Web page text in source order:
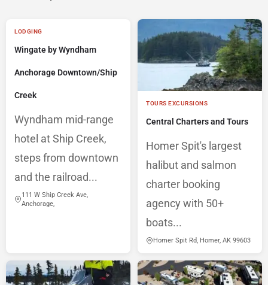
LODGING
Wingate by Wyndham
Anchorage Downtown/Ship
Creek
Wyndham mid-range
hotel at Ship Creek,
steps from downtown
and the railroad...
111 W Ship Creek Ave,
Anchorage,
TOURS EXCURSIONS
Central Charters and Tours
Homer Spit's largest
halibut and salmon
charter booking
agency with 50+
boats...
Homer Spit Rd, Homer, AK 99603